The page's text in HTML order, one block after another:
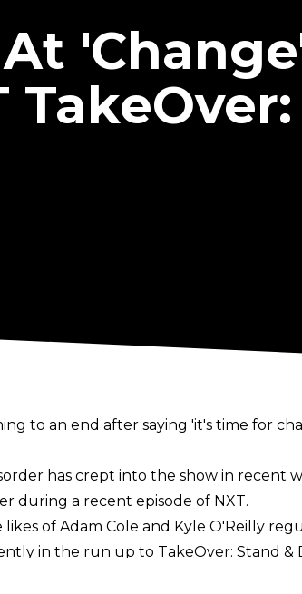
to an end after saying 'it's time for
has crept into the show in recent
during a recent episode of NXT.
of Adam Cole and Kyle O'Reilly
in the run up to TakeOver: Stand &